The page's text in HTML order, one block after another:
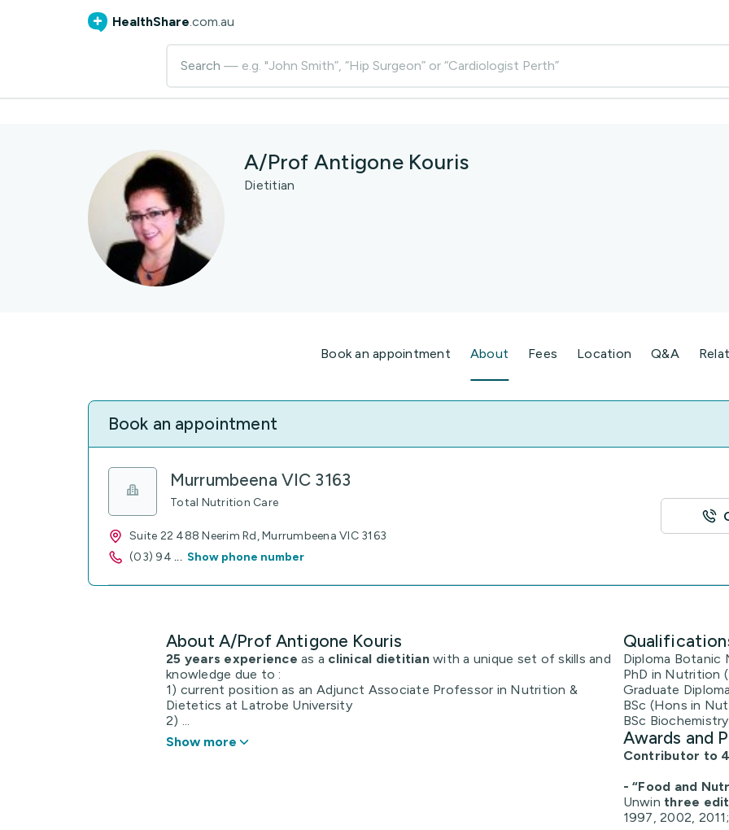
HealthShare.com.au
Search — e.g. "John Smith”, “Hip Surgeon” or “Cardiologist Perth”
A/Prof Antigone Kouris
Dietitian
Book an appointment About Fees Location Q&A
Book an appointment
Murrumbeena VIC 3163
Total Nutrition Care
Suite 22 488 Neerim Rd, Murrumbeena VIC 3163
(03) 94 ... Show phone number
About A/Prof Antigone Kouris
25 years experience as a clinical dietitian with a unique set of skills and
knowledge due to :
1) current position as an Adjunct Associate Professor in Nutrition &
Dietetics at Latrobe University
2) ...
Show more
Diploma Botanic
PhD in Nutrition
Graduate
BSc (Hons in
BSc
Awards and
Contributor to
- “Food and
Unwin three
1997, 2002, 2011;